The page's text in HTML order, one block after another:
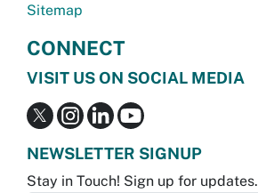
Sitemap
CONNECT
VISIT US ON SOCIAL MEDIA
NEWSLETTER SIGNUP
Stay in Touch! Sign up for updates.